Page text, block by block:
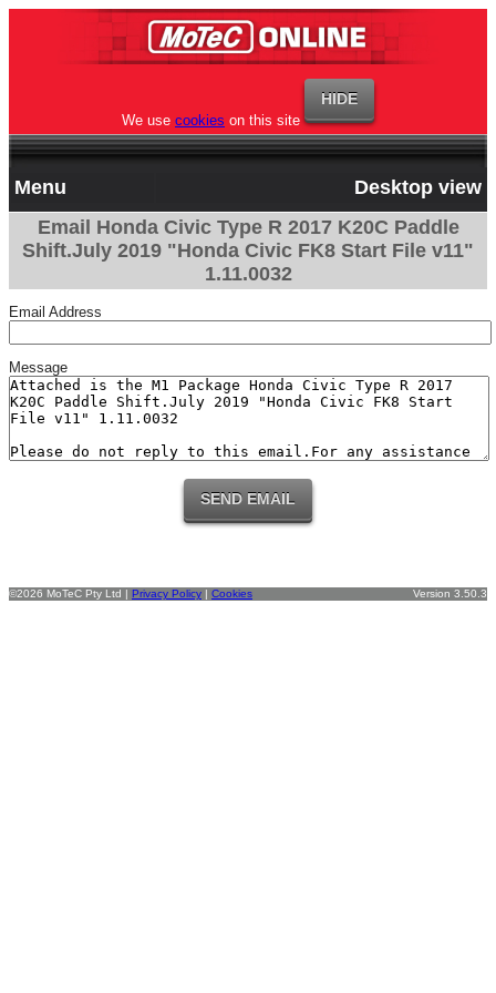
We use cookies on this site
Menu
Desktop view
Email Honda Civic Type R 2017 K20C Paddle
Shift.July 2019 "Honda Civic FK8 Start File v11"
1.11.0032
Email Address
Message
©2026 MoTeC Pty Ltd | Privacy Policy | Cookies Version 3.50.3